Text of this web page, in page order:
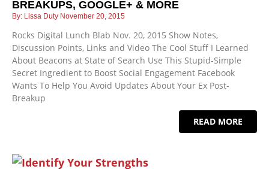
BREAKUPS, GOOGLE+ & MORE
Lissa Duty November 20, 2015
Rocks Digital Lunch Blab Nov. 20, 2015 Show Notes,
Discussion Points, Links and Video The Cool Stuff I Learned
About Beacons at State of Search Use This Stupid-Simple
Secret Ingredient to Boost Social Engagement Facebook
Wants To Help You Avoid Updates About Your Ex Post-
Breakup
READ MORE